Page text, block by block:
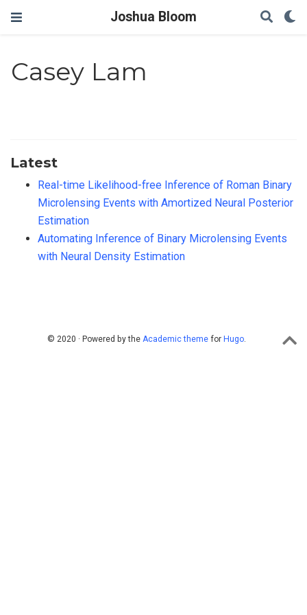
Joshua Bloom
Casey Lam
Latest
Real-time Likelihood-free Inference of Roman Binary
Microlensing Events with Amortized Neural Posterior
Estimation
Automating Inference of Binary Microlensing Events
with Neural Density Estimation
© 2020 · Powered by the Academic themefor Hugo.